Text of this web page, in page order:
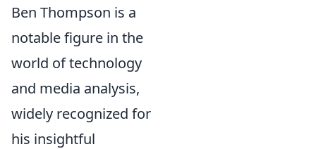
Ben Thompson is a
notable figure in the
world of technology
and media analysis,
widely recognized for
his insightful